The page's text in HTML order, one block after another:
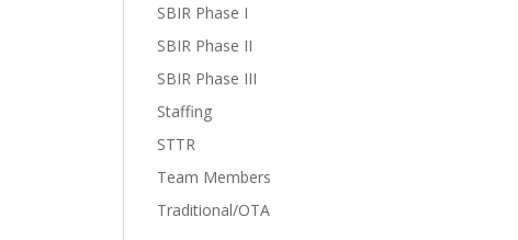
SBIR Phase I
SBIR Phase II
SBIR Phase III
Staffing
STTR
Team Members
Traditional/OTA